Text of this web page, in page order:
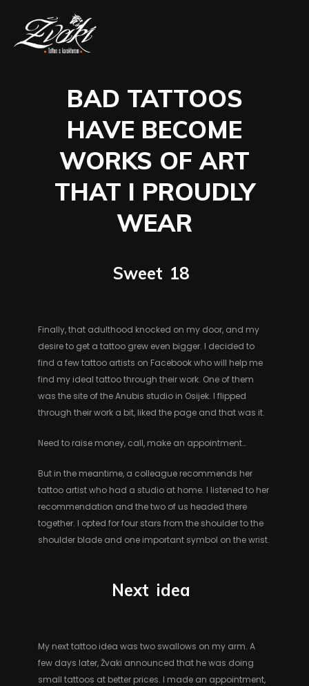
BAD TATTOOS
HAVE BECOME
WORKS OF ART
THAT I PROUDLY
WEAR
Sweet 18
Finally, that adulthood knocked on my door, and my
desire to get a tattoo grew even bigger. I decided to
find a few tattoo artists on Facebook who will help me
find my ideal tattoo through their work. One of them
was the site of the Anubis studio in Osijek. I flipped
through their work a bit, liked the page and that was it.
Need to raise money, call, make an appointment…
But in the meantime, a colleague recommends her
tattoo artist who had a studio at home. I listened to her
recommendation and the two of us headed there
together. I opted for four stars from the shoulder to the
shoulder blade and one important symbol on the wrist.
Next idea
My next tattoo idea was two swallows on my arm. A
few days later, Žvaki announced that he was doing
small tattoos at better prices. I made an appointment,